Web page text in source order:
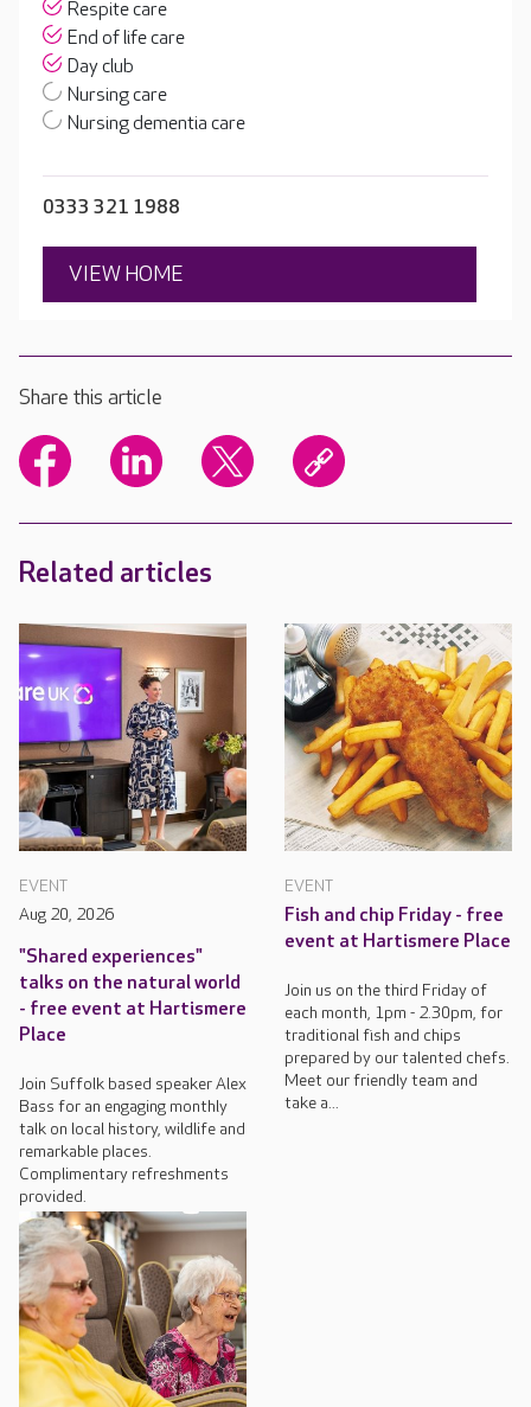
Respite care
End of life care
Day club
Nursing care
Nursing dementia care
0333 321 1988
VIEW HOME
Share this article
Related articles
EVENT
Aug 20, 2026
"Shared experiences"
talks on the natural world
- free event at Hartismere
Place
Join Suffolk based speaker Alex
Bass for an engaging monthly
talk on local history, wildlife and
remarkable places.
Complimentary refreshments
provided.
EVENT
Fish and chip Friday - free
event at Hartismere Place
Join us on the third Friday of
each month, 1pm - 2.30pm, for
traditional fish and chips
prepared by our talented chefs.
Meet our friendly team and
take a...